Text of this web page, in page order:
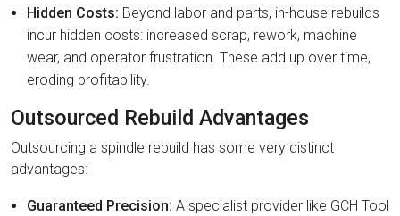
Hidden Costs: Beyond labor and parts, in-house rebuilds
incur hidden costs: increased scrap, rework, machine
wear, and operator frustration. These add up over time,
eroding profitability.
Outsourced Rebuild Advantages
Outsourcing a spindle rebuild has some very distinct
advantages:
Guaranteed Precision: A specialist provider like GCH Tool